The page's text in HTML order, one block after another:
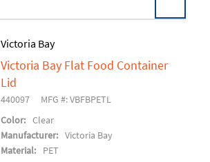
Add To Cart
Victoria Bay
Victoria Bay Flat Food Container
Lid
440097
MFG #: VBFBPETL
Color: Clear
Manufacturer: Victoria Bay
Material:
PET